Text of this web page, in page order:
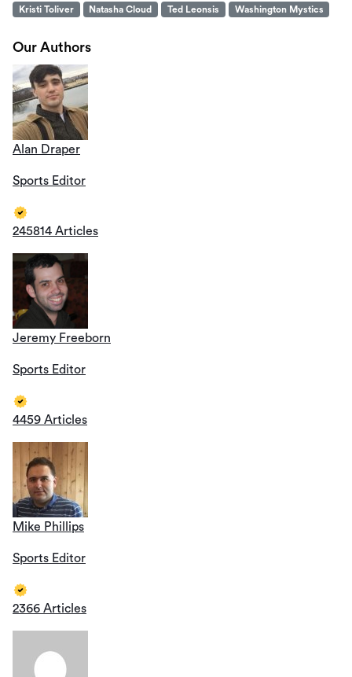
Kristi Toliver
Natasha Cloud Ted Leonsis Washington Mystics
Our Authors
Alan Draper
Sports Editor
245814 Articles
Jeremy Freeborn
Sports Editor
4459 Articles
Mike Phillips
Sports Editor
2366 Articles